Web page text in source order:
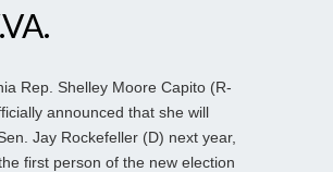
Rep. Shelley Moore Capito (R-
announced that she will
Jay Rockefeller (D) next year,
first person of the new election